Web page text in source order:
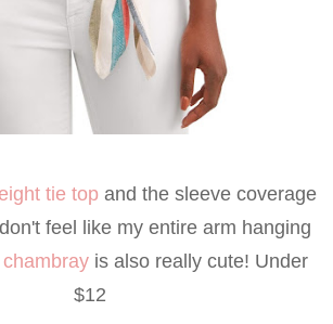
tie top and the sleeve coverage
feel like my entire arm hanging
chambray is also really cute! Under
$12